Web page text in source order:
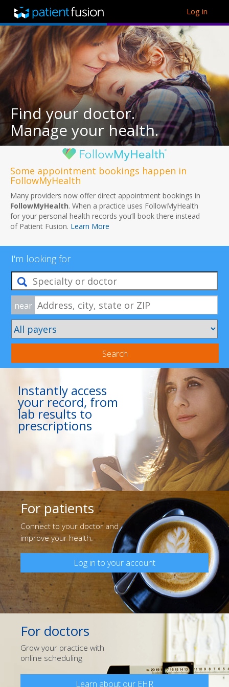
Log in
Find your doctor.
Manage your health.
Some appointment bookings happen in
FollowMyHealth
Many providers now offer direct appointment bookings in
FollowMyHealth. When a practice uses FollowMyHealth
for your personal health records you’ll book there instead
of Patient Fusion. Learn More
I'm looking for
near
Search
Instantly access
your record, from
lab results to
prescriptions
For patients
Connect to your doctor and
improve your health.
Log in to your account
For doctors
Grow your practice with
online scheduling
Learn about our EHR